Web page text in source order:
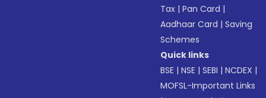
Tax |Pan Card |
Aadhaar Card |Saving
Schemes
Quick links
BSE |NSE |SEBI |NCDEX |
MOFSL-Important Links